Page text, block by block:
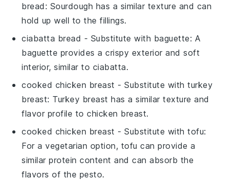
bread : Sourdough has a similar texture and can
hold up well to the fillings.
ciabatta bread - Substitute with baguette: A
baguette provides a crispy exterior and soft
interior, similar to ciabatta.
cooked chicken breast - Substitute withturkey
breast: Turkey breast has a similar texture and
flavor profile to chicken breast.
cooked chicken breast - Substitute withtofu:
For a vegetarian option, tofu can provide a
similar protein content and can absorb the
flavors of the pesto.